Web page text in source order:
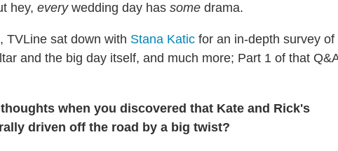
hey, everywedding day has some drama.
TVLine sat down with Stana Katic for an in-depth survey of
and the big day itself, and much more; Part 1 of that
when you discovered that Kate and Rick's
driven off the road by a big twist?